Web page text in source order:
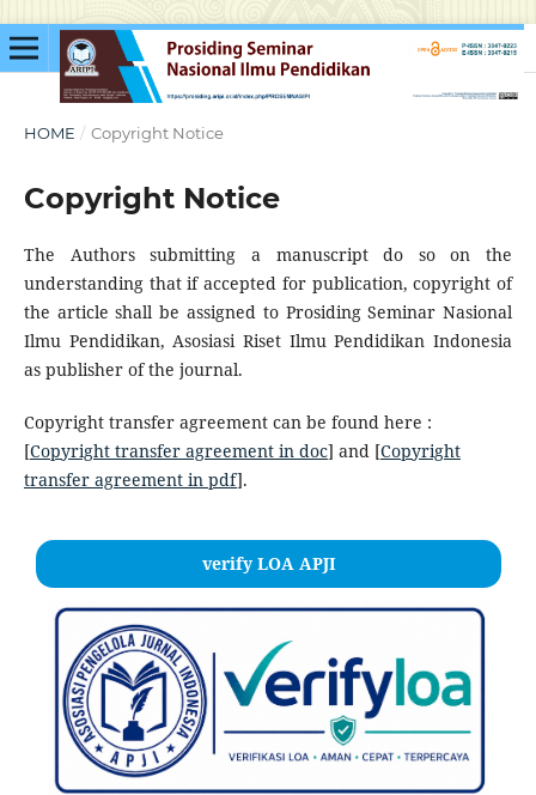
HOME / Copyright Notice
Copyright Notice
The Authors submitting a manuscript do so on the
understanding that if accepted for publication, copyright of
the article shall be assigned to Prosiding Seminar Nasional
Ilmu Pendidikan, Asosiasi Riset Ilmu Pendidikan Indonesia
as publisher of the journal.
Copyright transfer agreement can be found here :
[Copyright transfer agreement in doc] and [Copyright
transfer agreement in pdf].
verify LOA APJI